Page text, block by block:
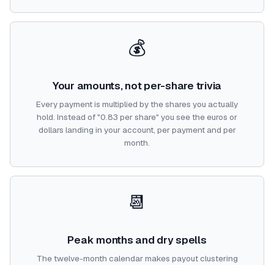
💰
Your amounts, not per-share trivia
Every payment is multiplied by the shares you actually
hold. Instead of "0.83 per share" you see the euros or
dollars landing in your account, per payment and per
month.
📆
Peak months and dry spells
The twelve-month calendar makes payout clustering